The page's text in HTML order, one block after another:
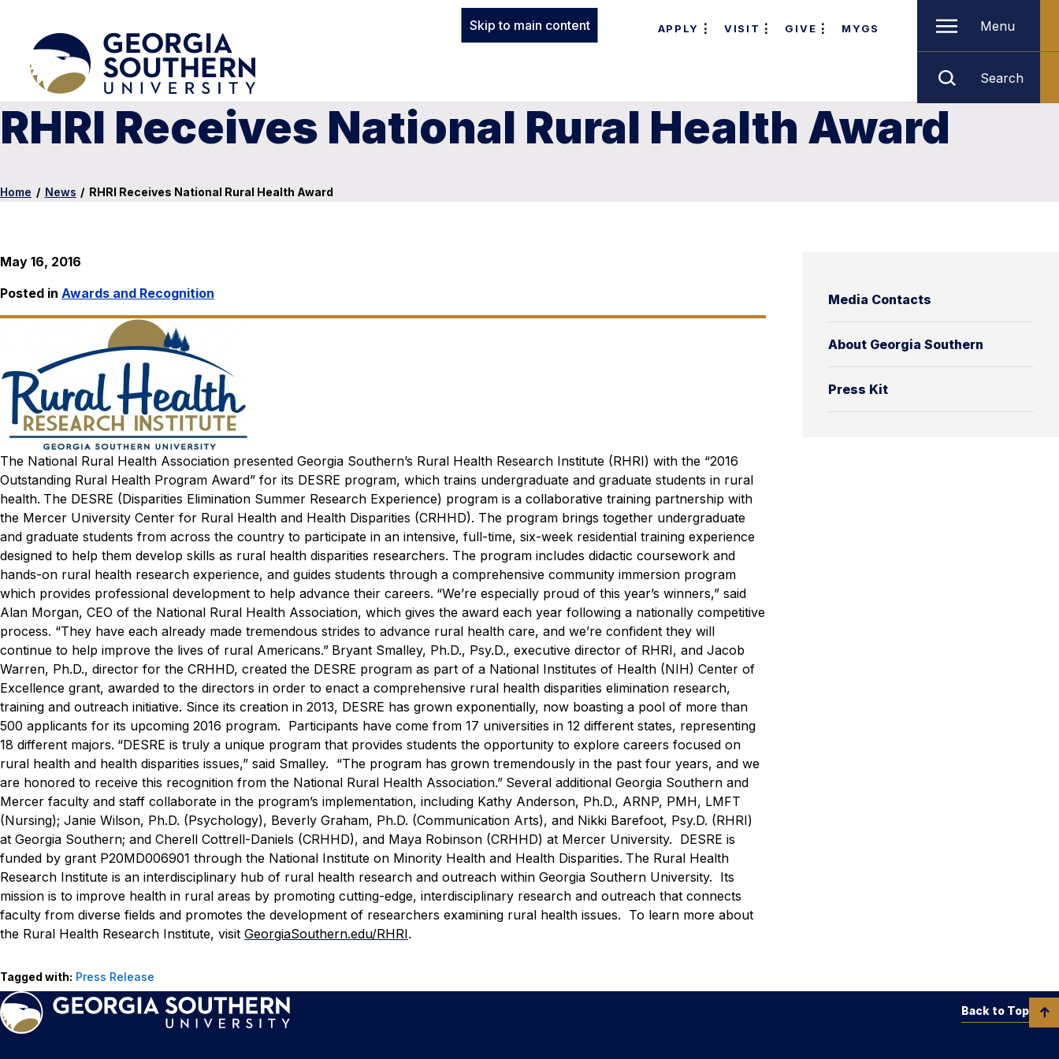
Skip to main content APPLY VISIT GIVE MYGS Menu
Search
RHRI Receives National Rural Health Award
Home / News / RHRI Receives National Rural Health Award
Media Contacts
About Georgia Southern
Press Kit
May 16, 2016
Posted in Awards and Recognition
The National Rural Health Association presented Georgia Southern’s Rural Health Research Institute (RHRI) with the “2016
Outstanding Rural Health Program Award” for its DESRE program, which trains undergraduate and graduate students in rural
health. The DESRE (Disparities Elimination Summer Research Experience) program is a collaborative training partnership with
the Mercer University Center for Rural Health and Health Disparities (CRHHD). The program brings together undergraduate
and graduate students from across the country to participate in an intensive, full-time, six-week residential training experience
designed to help them develop skills as rural health disparities researchers. The program includes didactic coursework and
hands-on rural health research experience, and guides students through a comprehensive community immersion program
which provides professional development to help advance their careers. “We’re especially proud of this year’s winners,” said
Alan Morgan, CEO of the National Rural Health Association, which gives the award each year following a nationally competitive
process. “They have each already made tremendous strides to advance rural health care, and we’re confident they will
continue to help improve the lives of rural Americans.” Bryant Smalley, Ph.D., Psy.D., executive director of RHRI, and Jacob
Warren, Ph.D., director for the CRHHD, created the DESRE program as part of a National Institutes of Health (NIH) Center of
Excellence grant, awarded to the directors in order to enact a comprehensive rural health disparities elimination research,
training and outreach initiative. Since its creation in 2013, DESRE has grown exponentially, now boasting a pool of more than
500 applicants for its upcoming 2016 program. Participants have come from 17 universities in 12 different states, representing
18 different majors. “DESRE is truly a unique program that provides students the opportunity to explore careers focused on
rural health and health disparities issues,” said Smalley. “The program has grown tremendously in the past four years, and we
are honored to receive this recognition from the National Rural Health Association.” Several additional Georgia Southern and
Mercer faculty and staff collaborate in the program’s implementation, including Kathy Anderson, Ph.D., ARNP, PMH, LMFT
(Nursing); Janie Wilson, Ph.D. (Psychology), Beverly Graham, Ph.D. (Communication Arts), and Nikki Barefoot, Psy.D. (RHRI)
at Georgia Southern; and Cherell Cottrell-Daniels (CRHHD), and Maya Robinson (CRHHD) at Mercer University. DESRE is
funded by grant P20MD006901 through the National Institute on Minority Health and Health Disparities. The Rural Health
Research Institute is an interdisciplinary hub of rural health research and outreach within Georgia Southern University. Its
mission is to improve health in rural areas by promoting cutting-edge, interdisciplinary research and outreach that connects
faculty from diverse fields and promotes the development of researchers examining rural health issues. To learn more about
the Rural Health Research Institute, visit GeorgiaSouthern.edu/RHRI.
Tagged with: Press Release
Back to Top